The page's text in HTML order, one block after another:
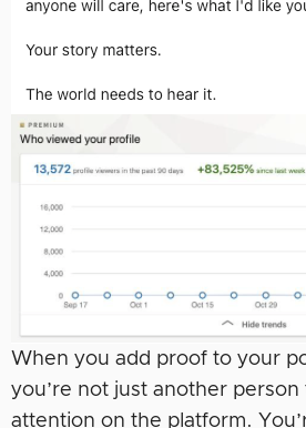
When you add proof to your
you’re not just another
attention on the platform.